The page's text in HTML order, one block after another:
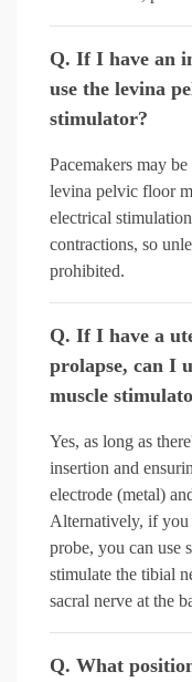
Q. If I have an
use the levina
stimulator?
Pacemakers may
levina pelvic floor
electrical
contractions, so
prohibited.
Q. If I have a
prolapse, can I
muscle
Yes, as long as
insertion and
electrode (metal)
Alternatively, if you
probe, you can use
stimulate the tibial
sacral nerve at the
Q. What